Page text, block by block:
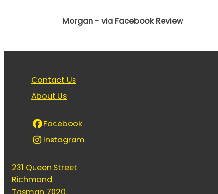
Morgan - via Facebook Review
Contact Us
About Us
Facebook
Instagram
231 Queen Street
Richmond